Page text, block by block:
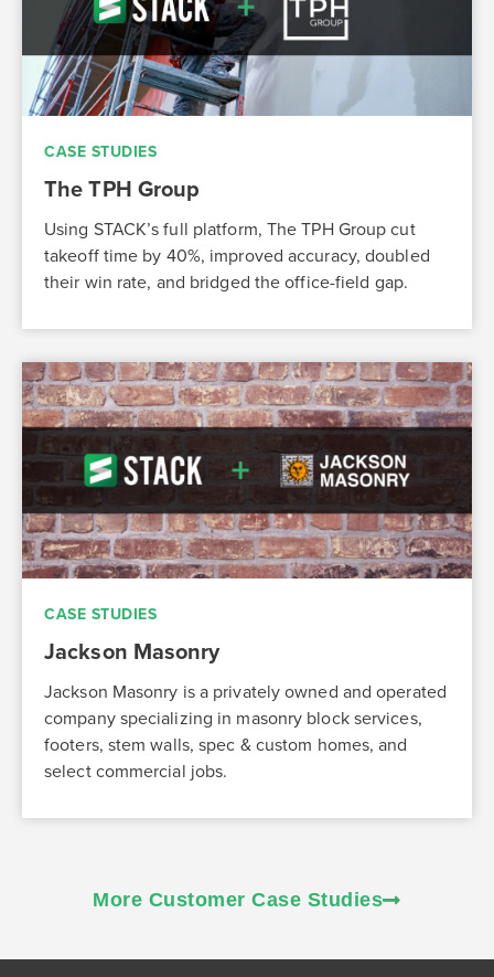
CASE STUDIES
The TPH Group
Using STACK’s full platform, The TPH Group cut
takeoff time by 40%, improved accuracy, doubled
their win rate, and bridged the office-field gap.
CASE STUDIES
Jackson Masonry
Jackson Masonry is a privately owned and operated
company specializing in masonry block services,
footers, stem walls, spec & custom homes, and
select commercial jobs.
More Customer Case Studies